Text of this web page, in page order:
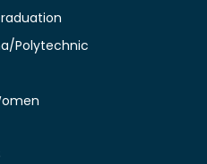
Polytechnic